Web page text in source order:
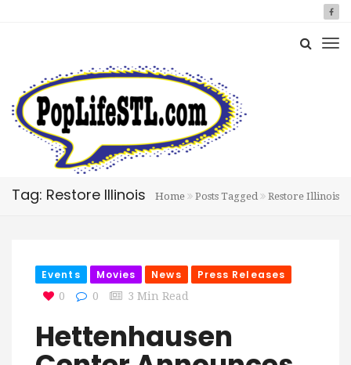
Tag: Restore Illinois Home Posts Tagged Restore Illinois
Events Movies News Press Releases
0 0 3 Min Read
Hettenhausen